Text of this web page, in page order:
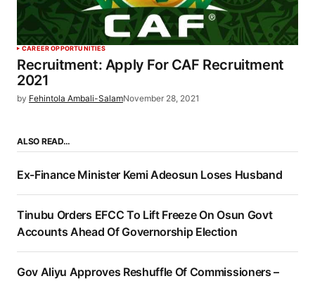
CAREER OPPORTUNITIES
Recruitment: Apply For CAF Recruitment
2021
by Fehintola Ambali-SalamNovember 28, 2021
ALSO READ…
Ex-Finance Minister Kemi Adeosun Loses Husband
Tinubu Orders EFCC To Lift Freeze On Osun Govt
Accounts Ahead Of Governorship Election
Gov Aliyu Approves Reshuffle Of Commissioners –